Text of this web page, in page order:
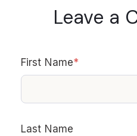
Leave a
First Name*
Last Name